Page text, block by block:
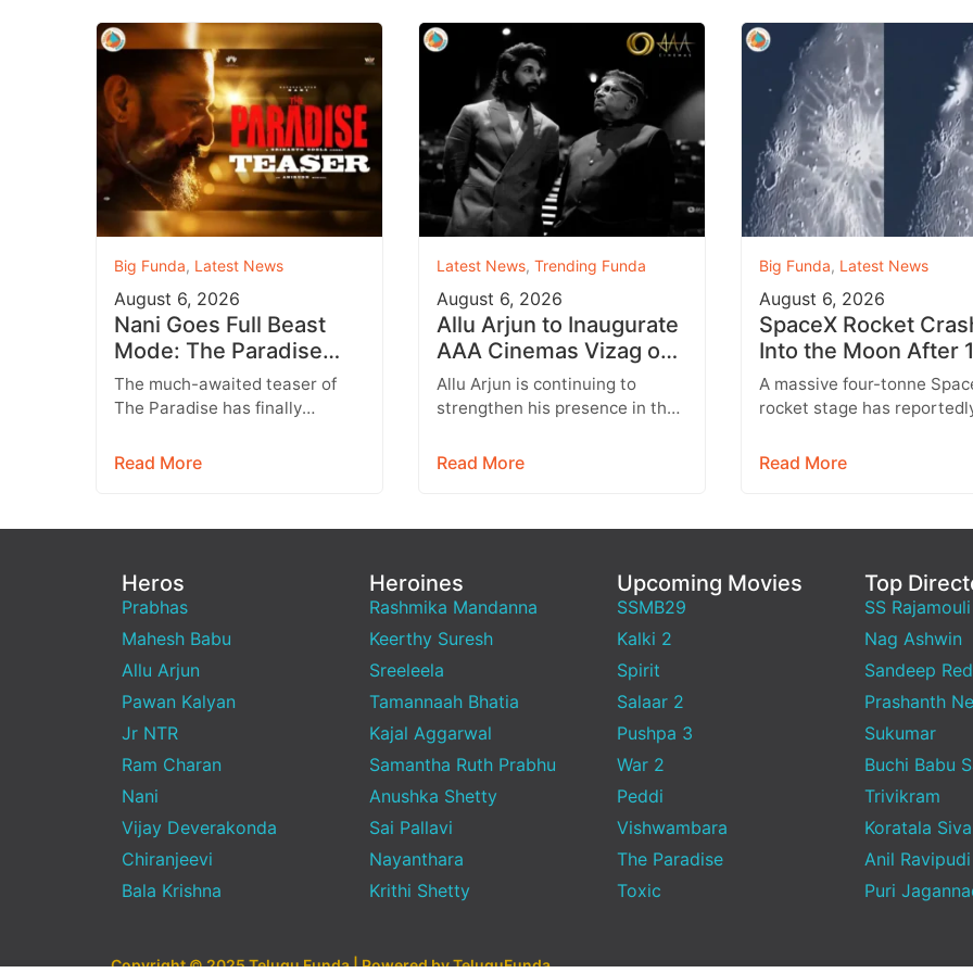
Big Funda, Latest News
August 6, 2026
Nani Goes Full Beast
Mode: The Paradise
Teaser Unleashes a
Brutal New World
The much-awaited teaser of
The Paradise has finally
what fans were hoping for a
Read More
Latest News, Trending Funda
August 6, 2026
Allu Arjun to Inaugurate
AAA Cinemas Vizag on
August 9 With Strict
Entry Rules
Allu Arjun is continuing to
strengthen his presence in the
expansion of his AAA Cinemas
Read More
Big Funda, Latest News
August 6, 2026
SpaceX Rocket
Into the Moon After
Months
A massive four-tonne
rocket stage has
drifting through space for
Read More
Heros
Prabhas
Mahesh Babu
Allu Arjun
Pawan Kalyan
Jr NTR
Ram Charan
Nani
Vijay Deverakonda
Chiranjeevi
Bala Krishna
Heroines
Rashmika Mandanna
Keerthy Suresh
Sreeleela
Tamannaah Bhatia
Kajal Aggarwal
Samantha Ruth Prabhu
Anushka Shetty
Sai Pallavi
Nayanthara
Krithi Shetty
Upcoming Movies
SSMB29
Kalki 2
Spirit
Salaar 2
Pushpa 3
War 2
Peddi
Vishwambara
The Paradise
Toxic
Top
SS Rajamouli
Nag Ashwin
Sandeep
Prashanth
Sukumar
Buchi Babu
Trivikram
Koratala Siva
Anil Ravipudi
Puri
Copyright © 2025 Telugu Funda | Powered by TeluguFunda